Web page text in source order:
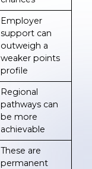
Employer
support can
outweigh a
weaker points
profile
Regional
pathways can
be more
achievable
These are
permanent